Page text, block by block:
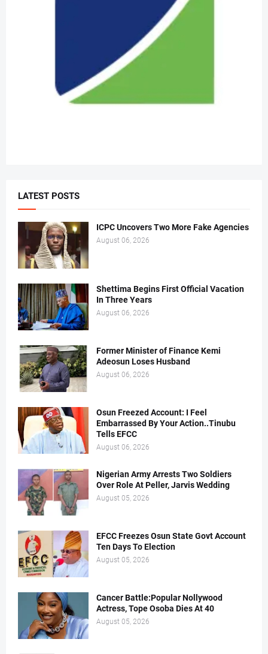
LATEST POSTS
ICPC Uncovers Two More Fake Agencies
August 06, 2026
Shettima Begins First Official Vacation
In Three Years
August 06, 2026
Former Minister of Finance Kemi
Adeosun Loses Husband
August 06, 2026
Osun Freezed Account: I Feel
Embarrassed By Your Action..Tinubu
Tells EFCC
August 06, 2026
Nigerian Army Arrests Two Soldiers
Over Role At Peller, Jarvis Wedding
August 05, 2026
EFCC Freezes Osun State Govt Account
Ten Days To Election
August 05, 2026
Cancer Battle:Popular Nollywood
Actress, Tope Osoba Dies At 40
August 05, 2026